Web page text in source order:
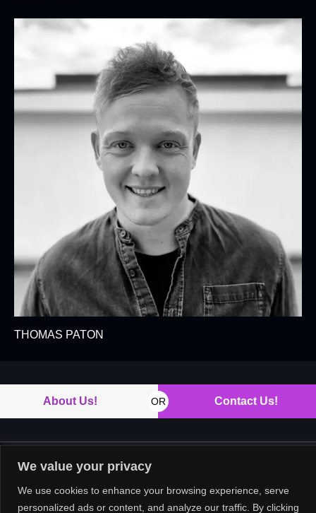
We value your privacy
We use cookies to enhance your browsing experience, serve
personalized ads or content, and analyze our traffic. By clicking
THOMAS PATON
About Us! OR Contact Us!
Copyright © 2026. All rights reserved.